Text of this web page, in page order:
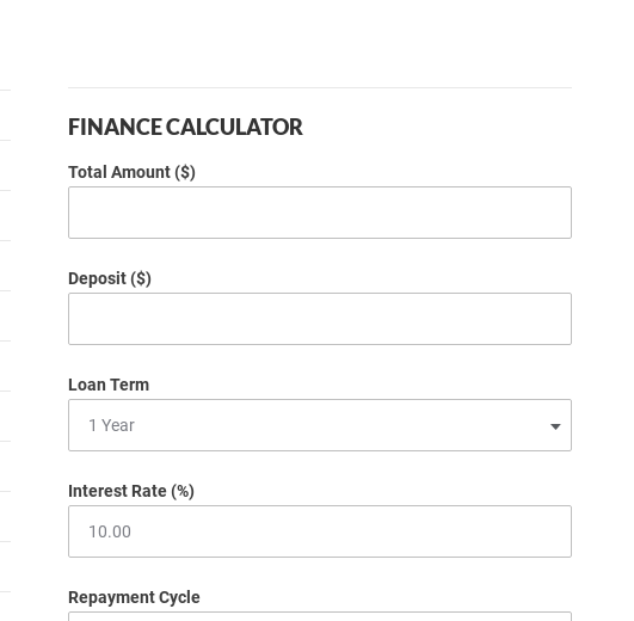
FINANCE CALCULATOR
Total Amount ($)
Deposit ($)
Loan Term
Interest Rate (%)
Repayment Cycle